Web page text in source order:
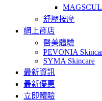
舒壓按摩
網上商店
醫美體驗
PEVONIA
SYMA Skincare
最新資訊
最新優惠
立即體驗